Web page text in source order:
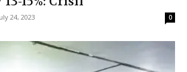
24, 2023 0